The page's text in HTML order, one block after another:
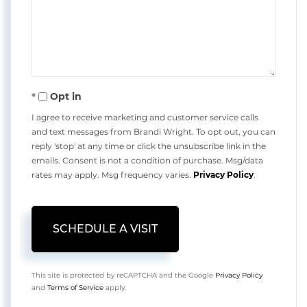
Opt in
I agree to receive marketing and customer service calls
and text messages from Brandi Wright. To opt out, you can
reply 'stop' at any time or click the unsubscribe link in the
emails. Consent is not a condition of purchase. Msg/data
rates may apply. Msg frequency varies. Privacy Policy
This site is protected by reCAPTCHA and the Google Privacy Policy
and Terms of Service apply.